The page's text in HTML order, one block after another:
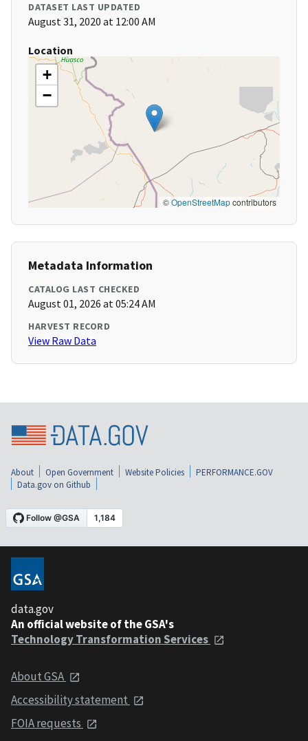
DATASET LAST UPDATED
August 31, 2020 at 12:00 AM
Location
+
−
©OpenStreetMapcontributors
Metadata Information
CATALOG LAST CHECKED
August 01, 2026 at 05:24 AM
HARVEST RECORD
View Raw Data
About Open Government Website Policies
PERFORMANCE.GOV
Data.gov on Github
data.gov
An official website of the GSA's
Technology Transformation Services
About GSA
Accessibility statement
FOIA requests